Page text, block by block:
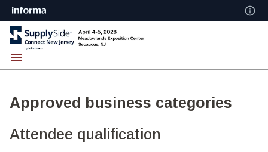
Approved business categories
Attendee qualification